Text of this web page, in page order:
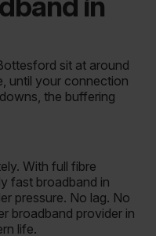
sit at around
until your connection
the buffering
With full fibre
fast broadband in
pressure. No lag. No
broadband provider in
life.